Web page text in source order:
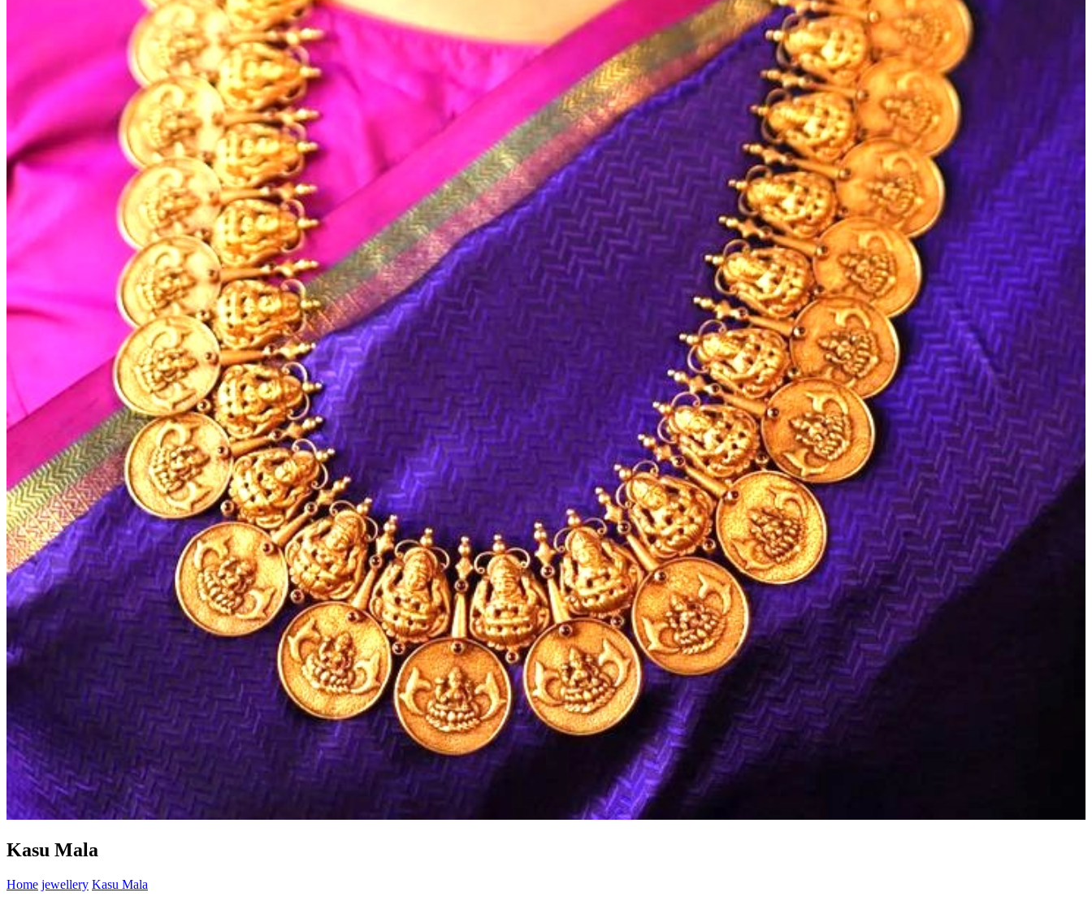
Kasu Mala
Home jewellery Kasu Mala